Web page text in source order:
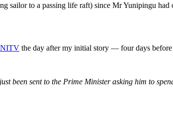
sailor to a passing life raft) since Mr Yunipingu
NITV the day after my initial story — four days
been sent to the Prime Minister asking him to